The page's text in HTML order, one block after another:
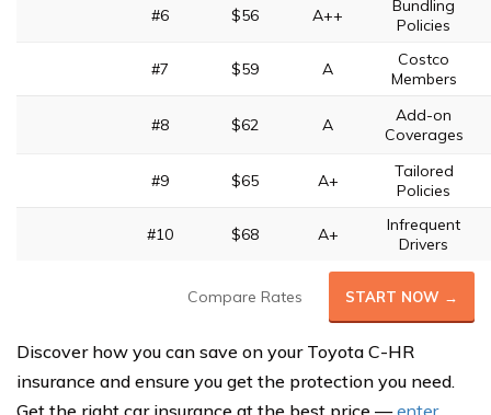
#6 $56 A++
Bundling
Policies
#7 $59 A
Costco
Members
#8 $62 A
Add-on
Coverages
#9 $65 A+
Tailored
Policies
#10 $68 A+
Infrequent
Drivers
Compare Rates START NOW →
Discover how you can save on your Toyota C-HR
insurance and ensure you get the protection you need.
Get the right car insurance at the best price —enter